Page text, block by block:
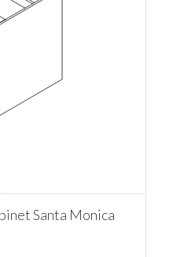
Santa Monica